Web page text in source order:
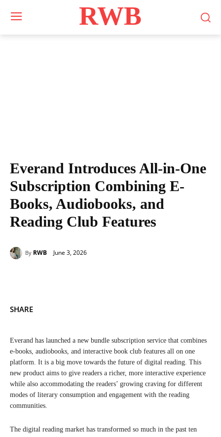
RWB
Everand Introduces All-in-One
Subscription Combining E-
Books, Audiobooks, and
Reading Club Features
By RWB June 3, 2026
SHARE
Everand has launched a new bundle subscription service that combines
e-books, audiobooks, and interactive book club features all on one
platform. It is a big move towards the future of digital reading. This
new product aims to give readers a richer, more interactive experience
while also accommodating the readers’ growing craving for different
modes of literary consumption and engagement with the reading
communities.
The digital reading market has transformed so much in the past ten